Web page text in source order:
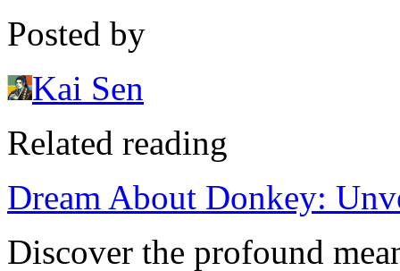
Posted by
Kai Sen
Related reading
Dream About Donkey:
Discover the profound